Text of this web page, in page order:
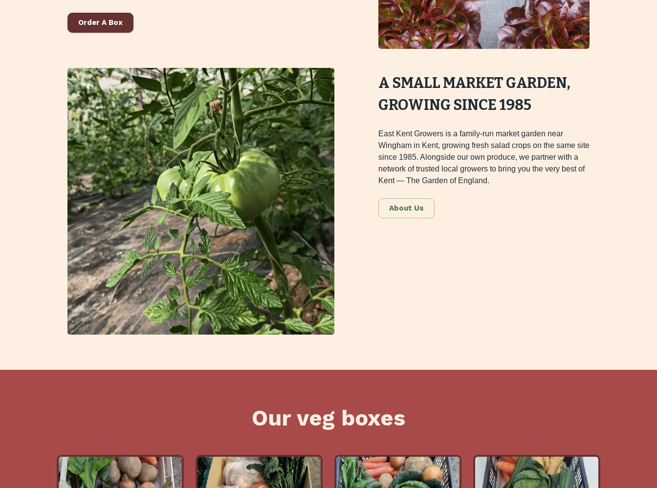
Order A Box
A SMALL MARKET GARDEN,
GROWING SINCE 1985
East Kent Growers is a family-run market garden near
Wingham in Kent, growing fresh salad crops on the same site
since 1985. Alongside our own produce, we partner with a
network of trusted local growers to bring you the very best of
Kent — The Garden of England.
About Us
Our veg boxes